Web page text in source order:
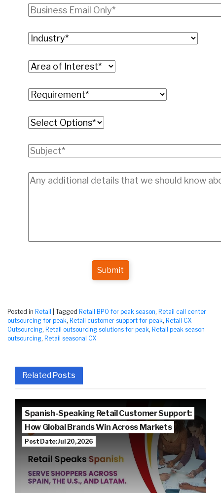
Submit
Posted in Retail Tagged Retail BPO for peak season, Retail call center
outsourcing for peak, Retail customer support for peak, Retail CX
Outsourcing, Retail outsourcing solutions for peak, Retail peak season
outsourcing, Retail seasonal CX
Related Posts
Spanish-Speaking Retail Customer Support:
How Global Brands Win Across Markets
Post Date: Jul 20, 2026